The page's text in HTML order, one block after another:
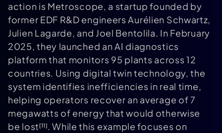
action is Metroscope, a startup founded by
former EDF R&D engineers Aurélien Schwartz,
Julien Lagarde, and Joel Bentolila. In February
2025, they launched an AI diagnostics
platform that monitors 95 plants across 12
countries. Using digital twin technology, the
system identifies inefficiencies in real time,
helping operators recover an average of 7
megawatts of energy that would otherwise
be lost [11]. While this example focuses on